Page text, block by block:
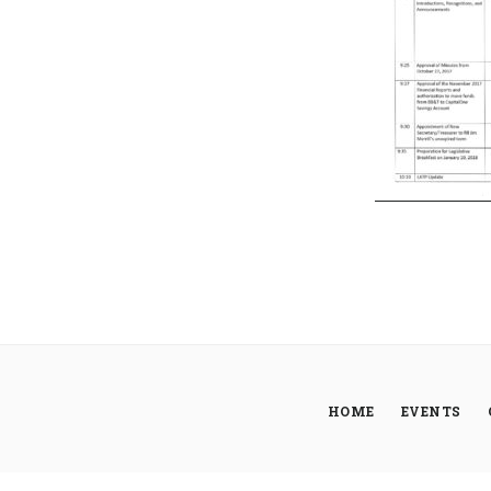
HOME
EVENTS